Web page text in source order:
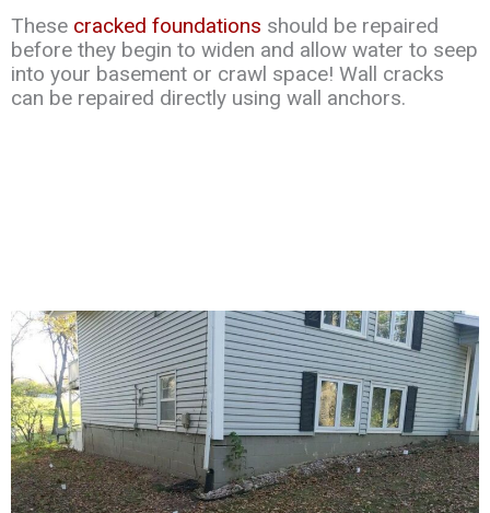
These cracked foundations should be repaired
before they begin to widen and allow water to seep
into your basement or crawl space! Wall cracks
can be repaired directly using wall anchors.